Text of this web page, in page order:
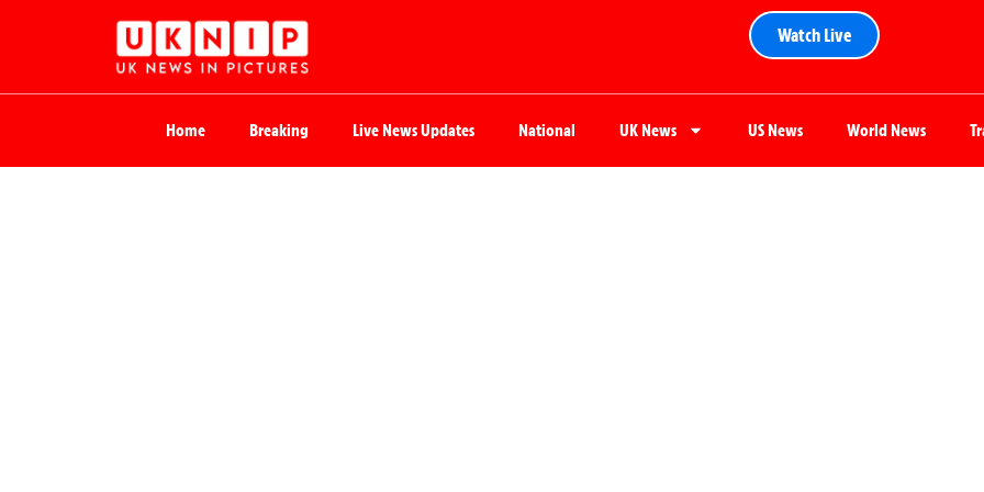
Watch Live
Home Breaking Live News Updates National UK News US News World News